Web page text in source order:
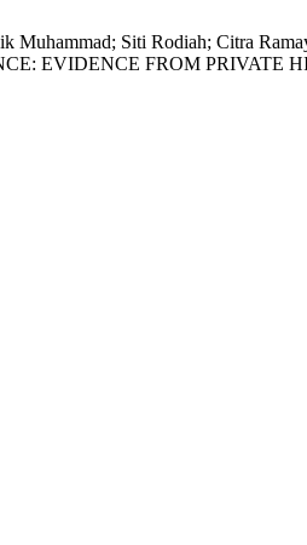
Muhammad; Siti Rodiah; Citra
EVIDENCE FROM PRIVATE